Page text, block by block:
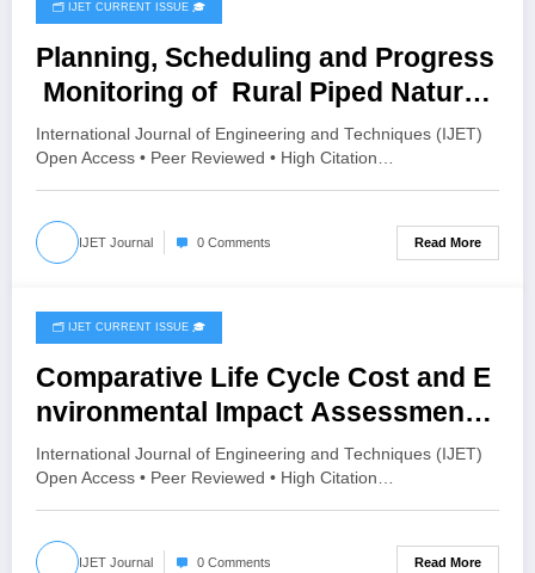
July 19, 2026
🗂️ IJET CURRENT ISSUE 🎓
Planning, Scheduling and Progress
Monitoring of Rural Piped Natural
Gas (PNG) Distribution Network
Using Primavera P6: A Case Study
of Karle Village, Belagavi | IJET
Volume 12 – Issue 4 | IJET-V12I4P6
International Journal of Engineering and Techniques (IJET)
Open Access • Peer Reviewed • High Citation…
IJET Journal 0 Comments Read More
July 18, 2026
🗂️ IJET CURRENT ISSUE 🎓
Comparative Life Cycle Cost and E
nvironmental Impact Assessment
of Burnt Clay Bricks, AAC Blocks,
and Compressed Stabilized Fly
Ash Blocks: A Cradle-to-Gate
Approach | IJET Volume 12 – Issue
International Journal of Engineering and Techniques (IJET)
Open Access • Peer Reviewed • High Citation…
IJET Journal 0 Comments Read More